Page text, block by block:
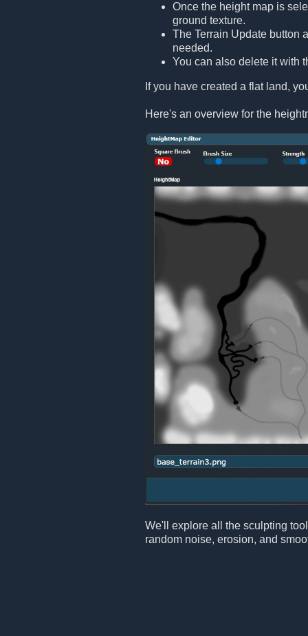
Once the height map is
ground texture.
The Terrain Update button
needed.
You can also delete it with
If you have created a flat land,
Here's an overview for the
We'll explore all the sculpting
random noise, erosion, and